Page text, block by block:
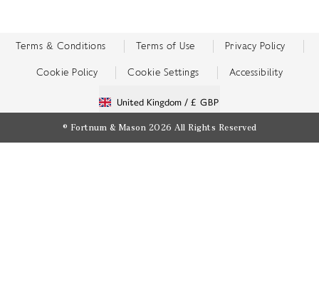
Terms & Conditions Terms of Use Privacy Policy
Cookie Policy Cookie Settings Accessibility
United Kingdom / £ GBP
© Fortnum & Mason 2026 All Rights Reserved